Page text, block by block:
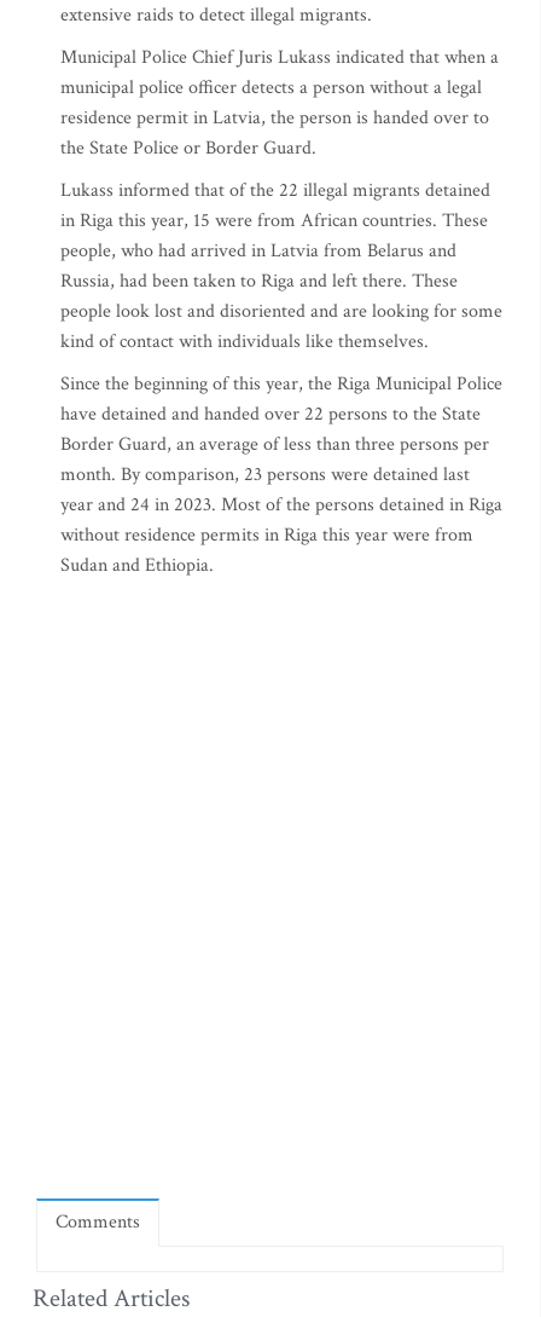
extensive raids to detect illegal migrants.
Municipal Police Chief Juris Lukass indicated that when a
municipal police officer detects a person without a legal
residence permit in Latvia, the person is handed over to
the State Police or Border Guard.
Lukass informed that of the 22 illegal migrants detained
in Riga this year, 15 were from African countries. These
people, who had arrived in Latvia from Belarus and
Russia, had been taken to Riga and left there. These
people look lost and disoriented and are looking for some
kind of contact with individuals like themselves.
Since the beginning of this year, the Riga Municipal Police
have detained and handed over 22 persons to the State
Border Guard, an average of less than three persons per
month. By comparison, 23 persons were detained last
year and 24 in 2023. Most of the persons detained in Riga
without residence permits in Riga this year were from
Sudan and Ethiopia.
Comments
Related Articles